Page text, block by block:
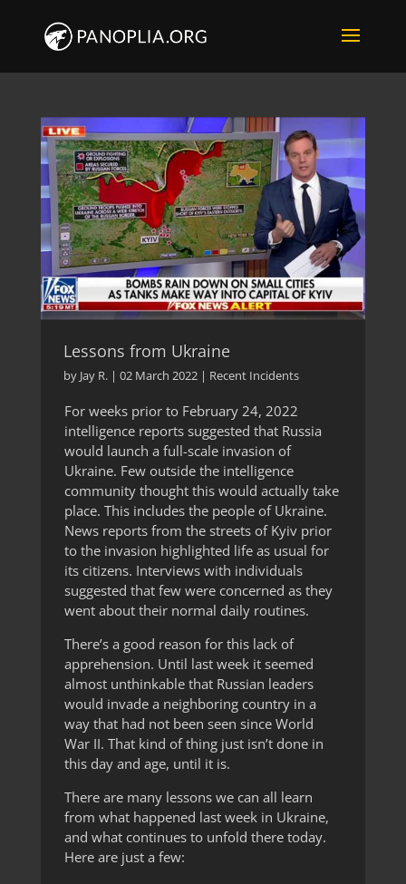
Lessons from Ukraine
by Jay R.| 02 March 2022| Recent Incidents
For weeks prior to February 24, 2022
intelligence reports suggested that Russia
would launch a full-scale invasion of
Ukraine. Few outside the intelligence
community thought this would actually take
place. This includes the people of Ukraine.
News reports from the streets of Kyiv prior
to the invasion highlighted life as usual for
its citizens. Interviews with individuals
suggested that few were concerned as they
went about their normal daily routines.
There’s a good reason for this lack of
apprehension. Until last week it seemed
almost unthinkable that Russian leaders
would invade a neighboring country in a
way that had not been seen since World
War II. That kind of thing just isn’t done in
this day and age, until it is.
There are many lessons we can all learn
from what happened last week in Ukraine,
and what continues to unfold there today.
Here are just a few: